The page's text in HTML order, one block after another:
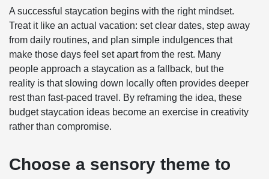
A successful staycation begins with the right mindset.
Treat it like an actual vacation: set clear dates, step away
from daily routines, and plan simple indulgences that
make those days feel set apart from the rest. Many
people approach a staycation as a fallback, but the
reality is that slowing down locally often provides deeper
rest than fast-paced travel. By reframing the idea, these
budget staycation ideas become an exercise in creativity
rather than compromise.
Choose a sensory theme to